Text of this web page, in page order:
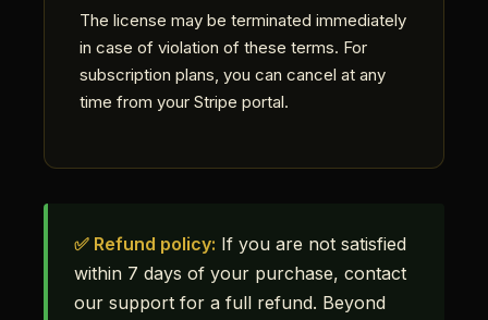
The license may be terminated immediately
in case of violation of these terms. For
subscription plans, you can cancel at any
time from your Stripe portal.
✅ Refund policy: If you are not satisfied
within 7 days of your purchase, contact
our support for a full refund. Beyond